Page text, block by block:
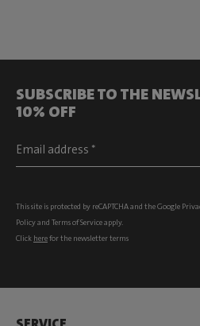
SUBSCRIBE TO THE
10% OFF
This site is protected by reCAPTCHA and the Google
Policyand Terms of Serviceapply.
Click herefor the newsletter terms